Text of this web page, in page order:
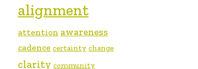
alignment
attention awareness
cadence certainty change
clarity community